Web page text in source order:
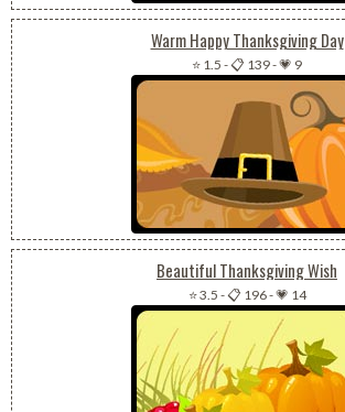
Warm Happy Thanksgiving Day
⭐ 1.5 -📋 139-💗 9
Beautiful Thanksgiving Wish
⭐ 3.5 -📋 196-💗 14